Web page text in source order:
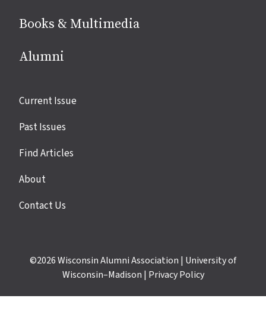
Books & Multimedia
Alumni
Site
Current Issue
Past Issues
Find Articles
About
Contact Us
©2026Wisconsin Alumni Association | University of
Wisconsin–Madison | Privacy Policy